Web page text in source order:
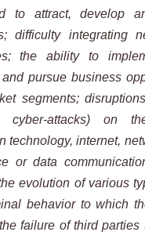
to attract, develop
difficulty
integrating
the ability to
and pursue business
segments;
cyber-attacks) on
technology, internet,
or data
evolution of various
behavior to which
failure of third parties